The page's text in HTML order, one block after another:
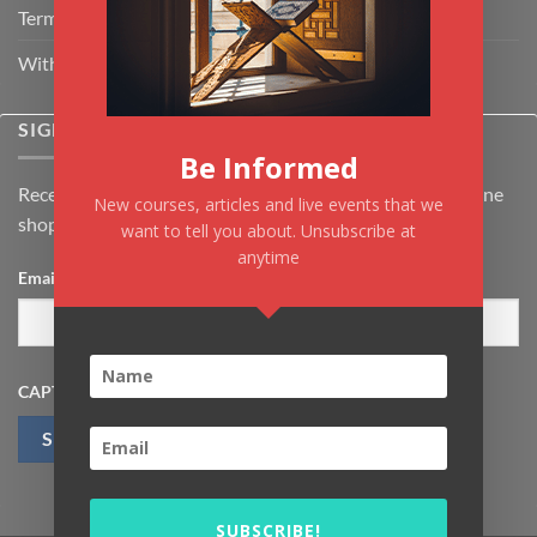
Terms & Conditions
Withdrawal & Cancellation Policy
SIGNUP FOR NEWSLETTER
Receive the latest news about Kiflayn.com courses & online
shop
Email
CAPTCHA
Be Informed
New courses, articles and live events that we
want to tell you about. Unsubscribe at
anytime
SUBSCRIBE!